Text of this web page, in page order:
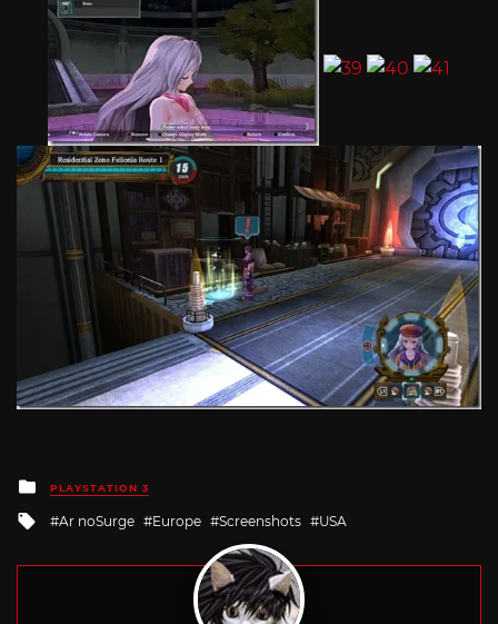
Posted
in
PLAYSTATION 3
Tagged
Ar noSurge Europe Screenshots USA